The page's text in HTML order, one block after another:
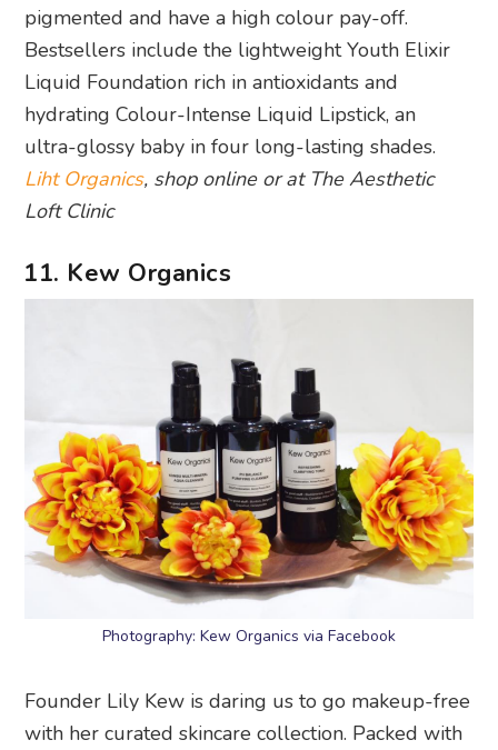
pigmented and have a high colour pay-off.
Bestsellers include the lightweight Youth Elixir
Liquid Foundation rich in antioxidants and
hydrating Colour-Intense Liquid Lipstick, an
ultra-glossy baby in four long-lasting shades.
Liht Organics, shop online or at The Aesthetic
Loft Clinic
11. Kew Organics
Photography: Kew Organics via Facebook
Founder Lily Kew is daring us to go makeup-free
with her curated skincare collection. Packed with